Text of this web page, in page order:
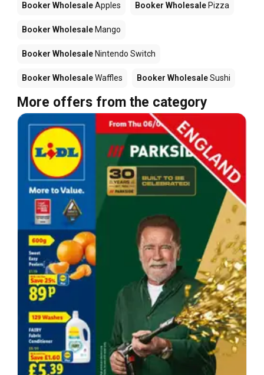
Booker WholesaleApples Booker Wholesale Pizza
Booker Wholesale Mango
Booker Wholesale Nintendo Switch
Booker WholesaleWaffles Booker WholesaleSushi
More offers from the category